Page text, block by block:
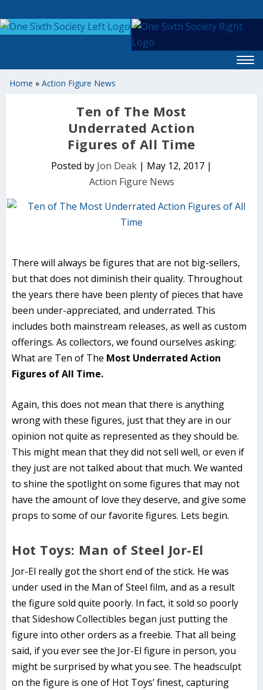
Home » Action Figure News
Ten of The Most
Underrated Action
Figures of All Time
Posted by Jon Deak | May 12, 2017 |
Action Figure News
There will always be figures that are not big-sellers,
but that does not diminish their quality. Throughout
the years there have been plenty of pieces that have
been under-appreciated, and underrated. This
includes both mainstream releases, as well as custom
offerings. As collectors, we found ourselves asking:
What are Ten of The Most Underrated Action
Figures of All Time.
Again, this does not mean that there is anything
wrong with these figures, just that they are in our
opinion not quite as represented as they should be.
This might mean that they did not sell well, or even if
they just are not talked about that much. We wanted
to shine the spotlight on some figures that may not
have the amount of love they deserve, and give some
props to some of our favorite figures. Lets begin.
Hot Toys: Man of Steel Jor-El
Jor-El really got the short end of the stick. He was
under used in the Man of Steel film, and as a result
the figure sold quite poorly. In fact, it sold so poorly
that Sideshow Collectibles began just putting the
figure into other orders as a freebie. That all being
said, if you ever see the Jor-El figure in person, you
might be surprised by what you see. The headsculpt
on the figure is one of Hot Toys’ finest, capturing